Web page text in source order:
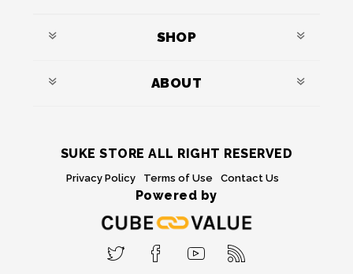
SHOP
ABOUT
SUKE STORE ALL RIGHT RESERVED
Privacy Policy Terms of Use Contact Us
Powered by